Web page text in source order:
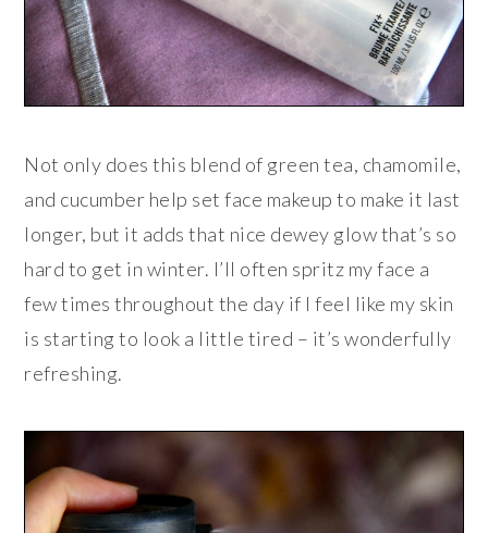
Not only does this blend of green tea, chamomile,
and cucumber help set face makeup to make it last
longer, but it adds that nice dewey glow that’s so
hard to get in winter. I’ll often spritz my face a
few times throughout the day if I feel like my skin
is starting to look a little tired – it’s wonderfully
refreshing.